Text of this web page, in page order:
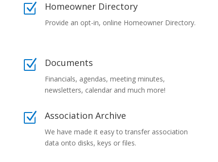
Z Homeowner Directory
Provide an opt-in, online Homeowner Directory.
Z Documents
Financials, agendas, meeting minutes,
newsletters, calendar and much more!
Z Association Archive
We have made it easy to transfer association
data onto disks, keys or files.